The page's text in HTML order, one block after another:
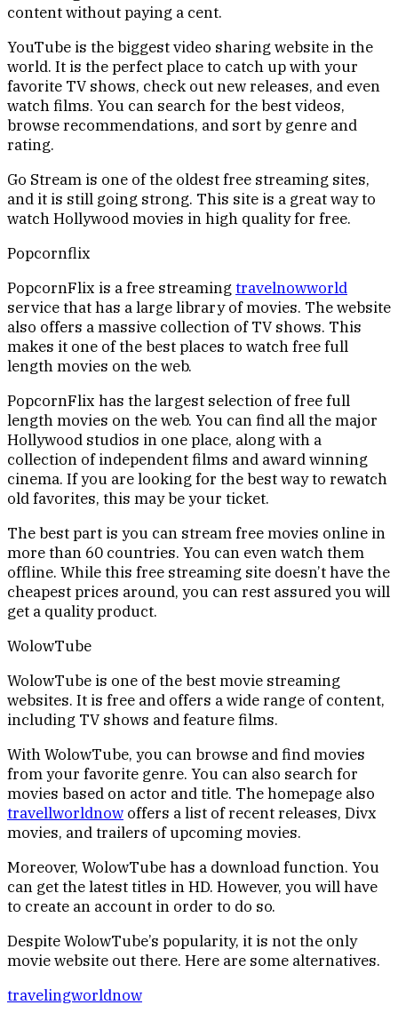
content without paying a cent.
YouTube is the biggest video sharing website in the
world. It is the perfect place to catch up with your
favorite TV shows, check out new releases, and even
watch films. You can search for the best videos,
browse recommendations, and sort by genre and
rating.
Go Stream is one of the oldest free streaming sites,
and it is still going strong. This site is a great way to
watch Hollywood movies in high quality for free.
Popcornflix
PopcornFlix is a free streaming travelnowworld
service that has a large library of movies. The website
also offers a massive collection of TV shows. This
makes it one of the best places to watch free full
length movies on the web.
PopcornFlix has the largest selection of free full
length movies on the web. You can find all the major
Hollywood studios in one place, along with a
collection of independent films and award winning
cinema. If you are looking for the best way to rewatch
old favorites, this may be your ticket.
The best part is you can stream free movies online in
more than 60 countries. You can even watch them
offline. While this free streaming site doesn’t have the
cheapest prices around, you can rest assured you will
get a quality product.
WolowTube
WolowTube is one of the best movie streaming
websites. It is free and offers a wide range of content,
including TV shows and feature films.
With WolowTube, you can browse and find movies
from your favorite genre. You can also search for
movies based on actor and title. The homepage also
travellworldnow offers a list of recent releases, Divx
movies, and trailers of upcoming movies.
Moreover, WolowTube has a download function. You
can get the latest titles in HD. However, you will have
to create an account in order to do so.
Despite WolowTube’s popularity, it is not the only
movie website out there. Here are some alternatives.
travelingworldnow